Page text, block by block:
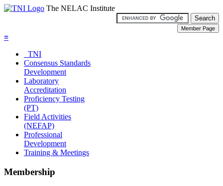
The NELAC Institute
≡
TNI
Consensus Standards
Development
Laboratory
Accreditation
Proficiency Testing
(PT)
Field Activities
(NEFAP)
Professional
Development
Training & Meetings
Membership